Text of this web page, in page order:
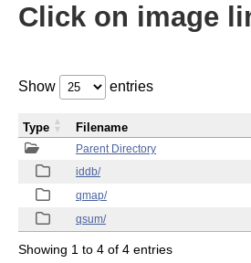
Click on image
Show entries
Parent Directory
iddb/
qmap/
qsum/
Type Filename
Showing 1 to 4 of 4 entries